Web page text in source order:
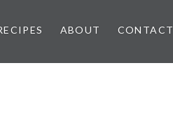
ABOUT CONTACT